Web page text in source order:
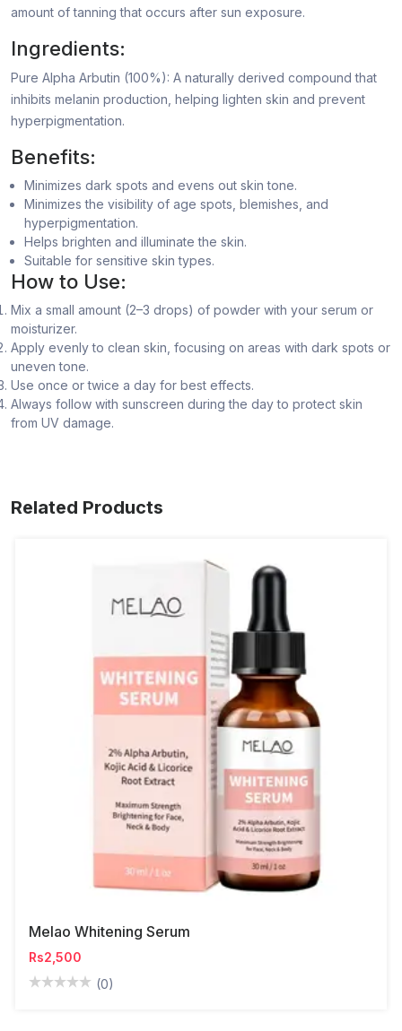
amount of tanning that occurs after sun exposure.
Ingredients:
Pure Alpha Arbutin (100%): A naturally derived compound that
inhibits melanin production, helping lighten skin and prevent
hyperpigmentation.
Benefits:
Minimizes dark spots and evens out skin tone.
Minimizes the visibility of age spots, blemishes, and
hyperpigmentation.
Helps brighten and illuminate the skin.
Suitable for sensitive skin types.
How to Use:
Mix a small amount (2–3 drops) of powder with your serum or
moisturizer.
Apply evenly to clean skin, focusing on areas with dark spots or
uneven tone.
Use once or twice a day for best effects.
Always follow with sunscreen during the day to protect skin
from UV damage.
Related Products
Melao Whitening Serum
Rs2,500
(0)